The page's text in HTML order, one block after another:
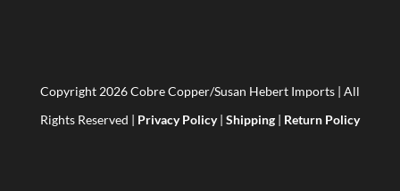
Copyright2026 Cobre Copper/Susan Hebert Imports | All
Rights Reserved | Privacy Policy| Shipping | Return Policy